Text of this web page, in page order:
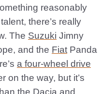
reasonably
there’s really
The Suzuki Jimny
and the Fiat Panda
a four-wheel drive
on the way, but it’s